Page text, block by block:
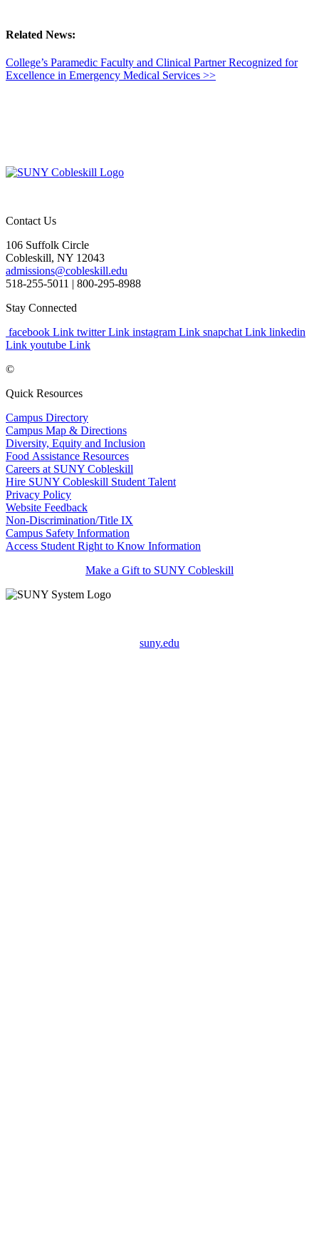
Related News:
College’s Paramedic Faculty and Clinical Partner Recognized for
Excellence in Emergency Medical Services >>
Contact Us
106 Suffolk Circle
Cobleskill, NY 12043
admissions@cobleskill.edu
518-255-5011 | 800-295-8988
Stay Connected
facebook Link twitter Link instagram Link snapchat Link linkedin
Link youtube Link
©
Quick Resources
Campus Directory
Campus Map & Directions
Diversity, Equity and Inclusion
Food Assistance Resources
Careers at SUNY Cobleskill
Hire SUNY Cobleskill Student Talent
Privacy Policy
Website Feedback
Non-Discrimination/Title IX
Campus Safety Information
Access Student Right to Know Information
Make a Gift to SUNY Cobleskill
suny.edu